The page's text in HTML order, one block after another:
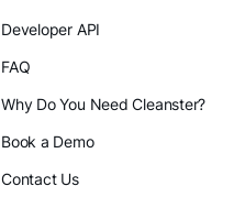
Developer API
FAQ
Why Do You Need Cleanster?
Book a Demo
Contact Us